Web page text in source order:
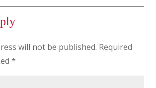
will not be published. Required
*